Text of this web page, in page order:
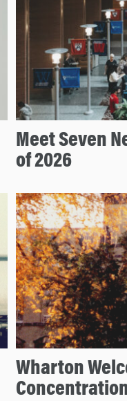
Meet Seven
of 2026
Wharton